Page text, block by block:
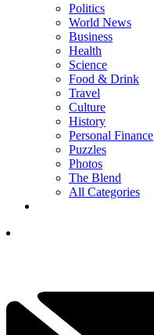
Politics
World News
Business
Health
Science
Food & Drink
Travel
Culture
History
Personal Finance
Puzzles
Photos
The Blend
All Categories